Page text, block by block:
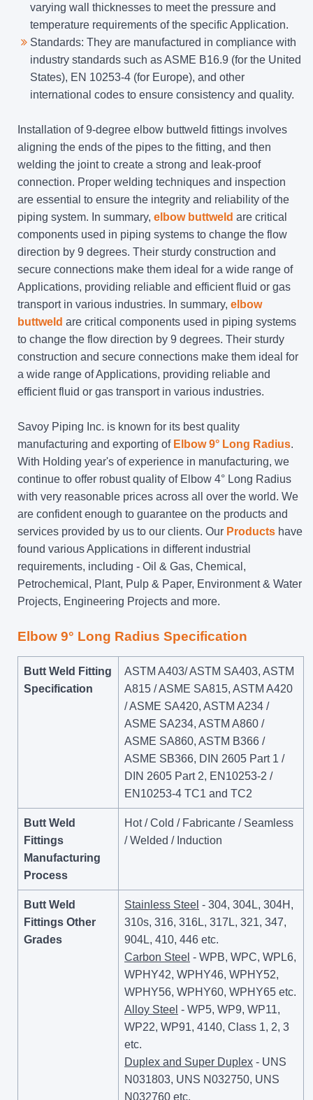
varying wall thicknesses to meet the pressure and
temperature requirements of the specific Application.
Standards: They are manufactured in compliance with
industry standards such as ASME B16.9 (for the United
States), EN 10253-4 (for Europe), and other
international codes to ensure consistency and quality.
Installation of 9-degree elbow buttweld fittings involves
aligning the ends of the pipes to the fitting, and then
welding the joint to create a strong and leak-proof
connection. Proper welding techniques and inspection
are essential to ensure the integrity and reliability of the
piping system. In summary, elbow buttweld are critical
components used in piping systems to change the flow
direction by 9 degrees. Their sturdy construction and
secure connections make them ideal for a wide range of
Applications, providing reliable and efficient fluid or gas
transport in various industries. In summary, elbow
buttweld are critical components used in piping systems
to change the flow direction by 9 degrees. Their sturdy
construction and secure connections make them ideal for
a wide range of Applications, providing reliable and
efficient fluid or gas transport in various industries.
Savoy Piping Inc. is known for its best quality
manufacturing and exporting of Elbow 9° Long Radius.
With Holding year's of experience in manufacturing, we
continue to offer robust quality of Elbow 4° Long Radius
with very reasonable prices across all over the world. We
are confident enough to guarantee on the products and
services provided by us to our clients. Our Products have
found various Applications in different industrial
requirements, including - Oil & Gas, Chemical,
Petrochemical, Plant, Pulp & Paper, Environment & Water
Projects, Engineering Projects and more.
Elbow 9° Long Radius Specification
Butt Weld Fitting
Specification
ASTM A403/ ASTM SA403, ASTM
A815 / ASME SA815, ASTM A420
/ ASME SA420, ASTM A234 /
ASME SA234, ASTM A860 /
ASME SA860, ASTM B366 /
ASME SB366, DIN 2605 Part 1 /
DIN 2605 Part 2, EN10253-2 /
EN10253-4 TC1 and TC2
Butt Weld
Fittings
Manufacturing
Process
Hot / Cold / Fabricante / Seamless
/ Welded / Induction
Butt Weld
Fittings Other
Grades
Stainless Steel - 304, 304L, 304H,
310s, 316, 316L, 317L, 321, 347,
904L, 410, 446 etc.
Carbon Steel - WPB, WPC, WPL6,
WPHY42, WPHY46, WPHY52,
WPHY56, WPHY60, WPHY65 etc.
Alloy Steel - WP5, WP9, WP11,
WP22, WP91, 4140, Class 1, 2, 3
etc.
Duplex and Super Duplex - UNS
N031803, UNS N032750, UNS
N032760 etc.